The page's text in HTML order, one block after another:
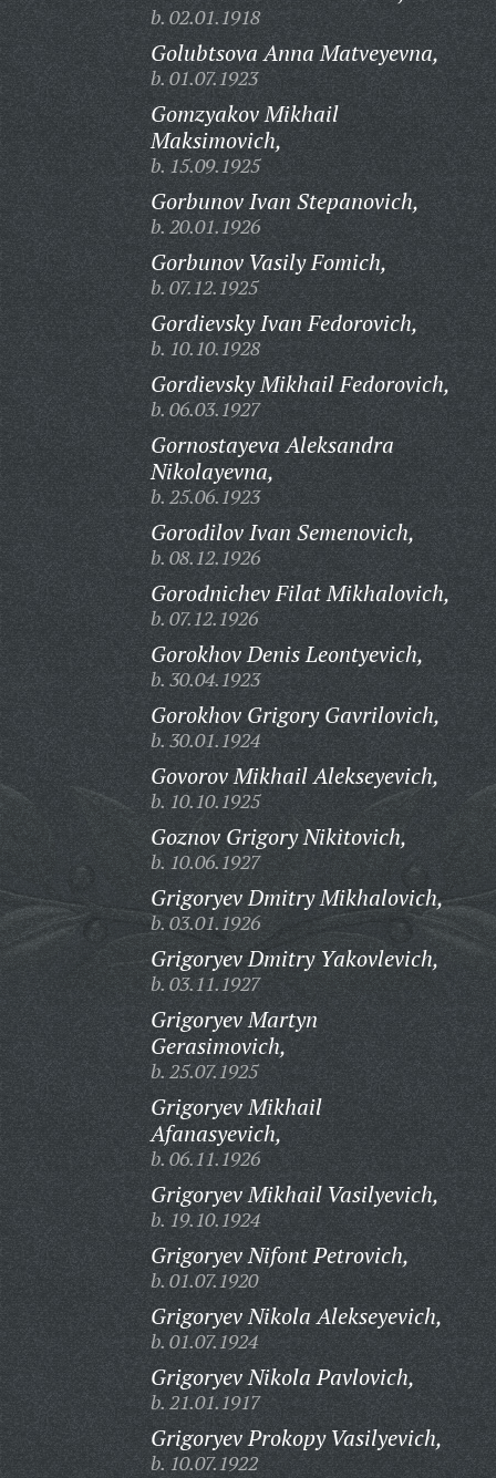
b. 02.01.1918
Golubtsova Anna Matveyevna,
b. 01.07.1923
Gomzyakov Mikhail
Maksimovich,
b. 15.09.1925
Gorbunov Ivan Stepanovich,
b. 20.01.1926
Gorbunov Vasily Fomich,
b. 07.12.1925
Gordievsky Ivan Fedorovich,
b. 10.10.1928
Gordievsky Mikhail Fedorovich,
b. 06.03.1927
Gornostayeva Aleksandra
Nikolayevna,
b. 25.06.1923
Gorodilov Ivan Semenovich,
b. 08.12.1926
Gorodnichev Filat Mikhalovich,
b. 07.12.1926
Gorokhov Denis Leontyevich,
b. 30.04.1923
Gorokhov Grigory Gavrilovich,
b. 30.01.1924
Govorov Mikhail Alekseyevich,
b. 10.10.1925
Goznov Grigory Nikitovich,
b. 10.06.1927
Grigoryev Dmitry Mikhalovich,
b. 03.01.1926
Grigoryev Dmitry Yakovlevich,
b. 03.11.1927
Grigoryev Martyn
Gerasimovich,
b. 25.07.1925
Grigoryev Mikhail
Afanasyevich,
b. 06.11.1926
Grigoryev Mikhail Vasilyevich,
b. 19.10.1924
Grigoryev Nifont Petrovich,
b. 01.07.1920
Grigoryev Nikola Alekseyevich,
b. 01.07.1924
Grigoryev Nikola Pavlovich,
b. 21.01.1917
Grigoryev Prokopy Vasilyevich,
b. 10.07.1922